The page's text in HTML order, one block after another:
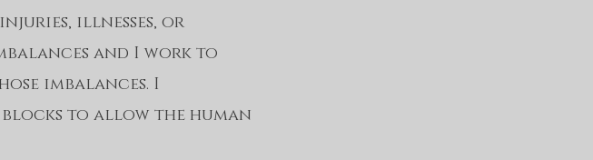
illnesses, or
and I work to
imbalances. I
to allow the human